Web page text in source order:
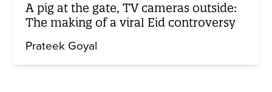
A pig at the gate, TV cameras outside:
The making of a viral Eid controversy
Prateek Goyal